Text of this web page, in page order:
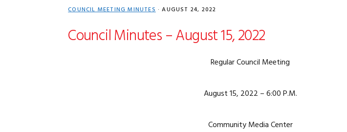
COUNCIL MEETING MINUTES· AUGUST 24, 2022
Council Minutes – August 15, 2022
Regular Council Meeting
August 15, 2022 – 6:00 P.M.
Community Media Center